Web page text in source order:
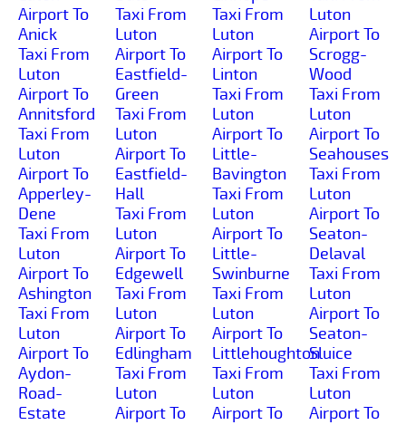
Airport To
Anick
Taxi From
Luton
Airport To
Annitsford
Taxi From
Luton
Airport To
Apperley-
Dene
Taxi From
Luton
Airport To
Ashington
Taxi From
Luton
Airport To
Aydon-
Road-
Estate
Taxi From
Luton
Airport To
Eastfield-
Green
Taxi From
Luton
Airport To
Eastfield-
Hall
Taxi From
Luton
Airport To
Edgewell
Taxi From
Luton
Airport To
Edlingham
Taxi From
Luton
Airport To
Taxi From
Luton
Airport To
Linton
Taxi From
Luton
Airport To
Little-
Bavington
Taxi From
Luton
Airport To
Little-
Swinburne
Taxi From
Luton
Airport To
Littlehoughton
Taxi From
Luton
Airport To
Luton
Airport To
Scrogg-
Wood
Taxi From
Luton
Airport To
Seahouses
Taxi From
Luton
Airport To
Seaton-
Delaval
Taxi From
Luton
Airport To
Seaton-
Sluice
Taxi From
Luton
Airport To